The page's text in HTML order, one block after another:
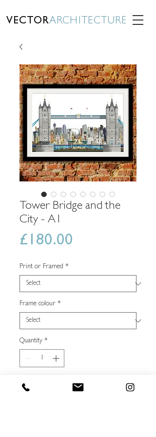
VECTORARCHITECTURE
Tower Bridge and the
City - A1
£180.00
Print or Framed *
Frame colour *
Quantity *
Add to shopping basket